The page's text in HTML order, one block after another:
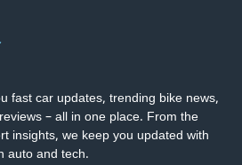
fast car updates, trending bike news,
– all in one place. From the
insights, we keep you updated with
auto and tech.